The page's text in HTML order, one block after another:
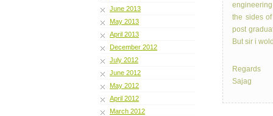
June 2013
May 2013
April 2013
December 2012
July 2012
June 2012
May 2012
April 2012
March 2012
the sides
post
But sir i
Regards
Sajag